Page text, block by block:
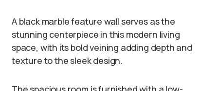
A black marble feature wall serves as the
stunning centerpiece in this modern living
space, with its bold veining adding depth and
texture to the sleek design.